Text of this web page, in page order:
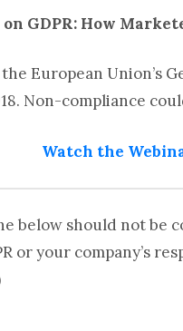
on GDPR: How
European Union’s
Non-compliance
Watch the
below should not be
or your company’s